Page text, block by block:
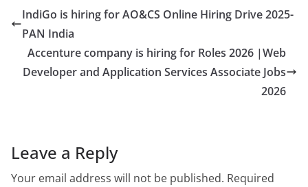
IndiGo is hiring for AO&CS Online Hiring Drive 2025-
PAN India
Accenture company is hiring for Roles 2026 |Web
Developer and Application Services Associate Jobs
2026
Leave a Reply
Your email address will not be published. Required